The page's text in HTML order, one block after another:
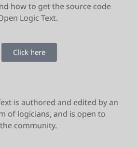
how to get the source code
Logic Text.
Click here
is authored and edited by an
of logicians, and is open to
community.